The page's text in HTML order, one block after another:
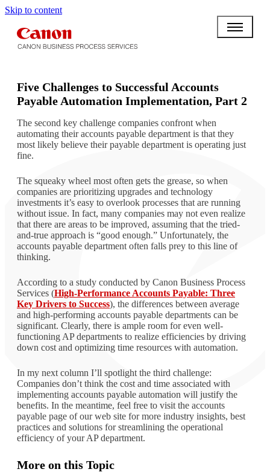
Skip to content
Five Challenges to Successful Accounts
Payable Automation Implementation, Part 2
The second key challenge companies confront when
automating their accounts payable department is that they
most likely believe their payable department is operating just
fine.
The squeaky wheel most often gets the grease, so when
companies are prioritizing upgrades and technology
investments it’s easy to overlook processes that are running
without issue. In fact, many companies may not even realize
that there are areas to be improved, assuming that the tried-
and-true approach is “good enough.” Unfortunately, the
accounts payable department often falls prey to this line of
thinking.
According to a study conducted by Canon Business Process
Services (High-Performance Accounts Payable: Three
Key Drivers to Success), the differences between average
and high-performing accounts payable departments can be
significant. Clearly, there is ample room for even well-
functioning AP departments to realize efficiencies by driving
down cost and optimizing time resources with automation.
In my next column I’ll spotlight the third challenge:
Companies don’t think the cost and time associated with
implementing accounts payable automation will justify the
benefits. In the meantime, feel free to visit the accounts
payable page of our web site for more industry insights, best
practices and solutions for streamlining the operational
efficiency of your AP department.
More on this Topic